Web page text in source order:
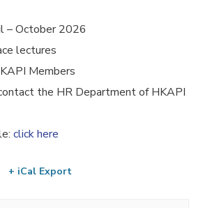
– October 2026
lectures
Members
the HR Department of HKAPI
click here
+ iCal Export